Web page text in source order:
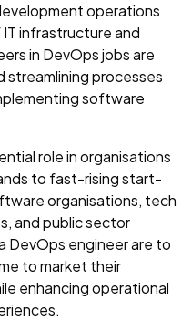
operations
infrastructure and
in DevOps jobs are
streamlining processes
software
role in organisations
to fast-rising start-
organisations, tech
and public sector
DevOps engineer are to
to market their
enhancing operational